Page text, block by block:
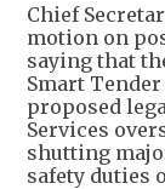
Chief
motion on
saying that
Smart
proposed
Services
shutting
safety duties